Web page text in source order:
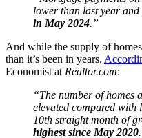
lower than last year and
in May 2024.”
And while the supply of
than it’s been in years.
Economist atRealtor.com:
“The number of homes
elevated compared with
10th straight month of
highest since May 2020